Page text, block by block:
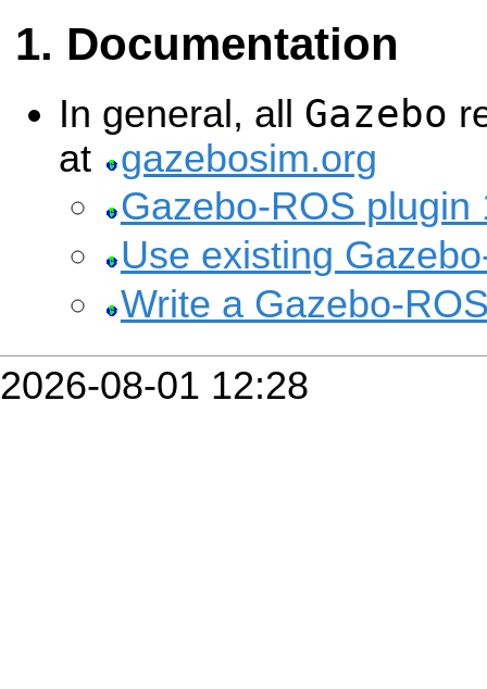
Documentation
In general, all Gazebo
at
gazebosim.org
Gazebo-ROS plugin
Use existing
Write a Gazebo-
2026-08-01 12:28